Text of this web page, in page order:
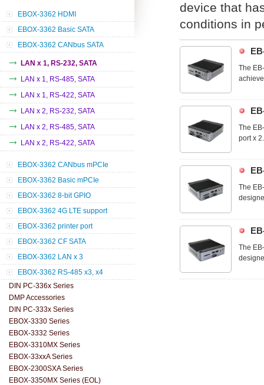
EBOX-3362 HDMI
EBOX-3362 Basic SATA
EBOX-3362 CANbus SATA
LAN x 1, RS-232, SATA
LAN x 1, RS-485, SATA
LAN x 1, RS-422, SATA
LAN x 2, RS-232, SATA
LAN x 2, RS-485, SATA
LAN x 2, RS-422, SATA
EBOX-3362 CANbus mPCIe
EBOX-3362 Basic mPCIe
EBOX-3362 8-bit GPIO
EBOX-3362 4G LTE support
EBOX-3362 printer port
EBOX-3362 CF SATA
EBOX-3362 LAN x 3
EBOX-3362 RS-485 x3, x4
DIN PC-336x Series
DMP Accessories
DIN PC-333x Series
EBOX-3330 Series
EBOX-3332 Series
EBOX-3310MX Series
EBOX-33xxA Series
EBOX-2300SXA Series
EBOX-3350MX Series (EOL)
device that
conditions in
The
The
port x
wide
The
The